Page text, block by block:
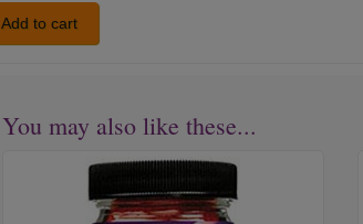
Add to cart
You may also like these...